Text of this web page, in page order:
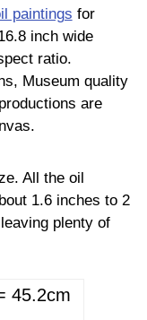
paintings for
inch wide
ratio.
Museum quality
are
All the oil
1.6 inches to 2
plenty of
45.2cm